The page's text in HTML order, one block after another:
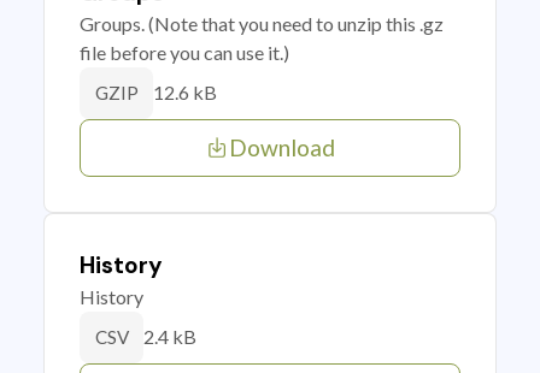
Groups. (Note that you need to unzip this .gz
file before you can use it.)
GZIP 12.6 kB
Download
History
History
CSV 2.4 kB